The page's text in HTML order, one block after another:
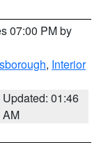
07:00 PM by
, Interior
Updated: 01:46
AM